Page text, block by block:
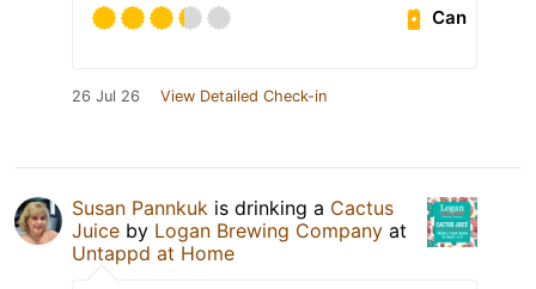
Can
26 Jul 26 View Detailed Check-in
Susan Pannkuk is drinking a Cactus
Juice by Logan Brewing Company at
Untappd at Home